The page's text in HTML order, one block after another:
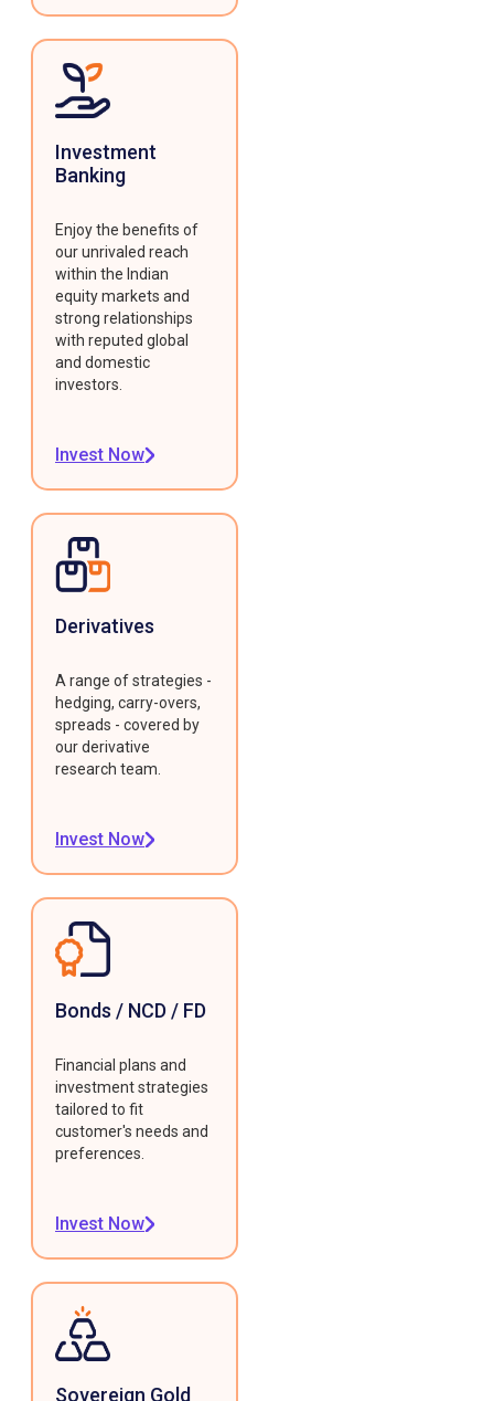
Investment
Banking
Enjoy the benefits of
our unrivaled reach
within the Indian
equity markets and
strong relationships
with reputed global
and domestic
investors.
Invest Now
Derivatives
A range of strategies -
hedging, carry-overs,
spreads - covered by
our derivative
research team.
Invest Now
Bonds / NCD / FD
Financial plans and
investment strategies
tailored to fit
customer's needs and
preferences.
Invest Now
Sovereign Gold